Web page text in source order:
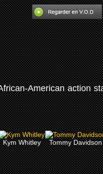
American action
Kym Whitley Tommy Davidson